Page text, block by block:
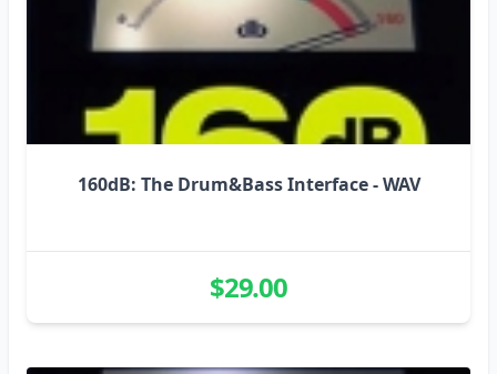
160dB: The Drum&Bass Interface - WAV
$29.00